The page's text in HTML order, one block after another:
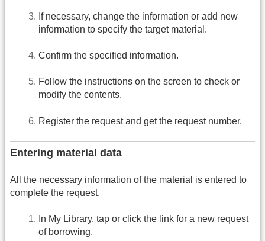
If necessary, change the information or add new
information to specify the target material.
Confirm the specified information.
Follow the instructions on the screen to check or
modify the contents.
Register the request and get the request number.
Entering material data
All the necessary information of the material is entered to
complete the request.
In My Library, tap or click the link for a new request
of borrowing.